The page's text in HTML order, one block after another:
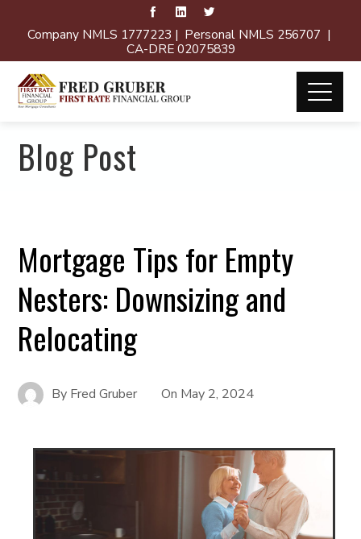
Company NMLS 1777223 | Personal NMLS 256707 |
CA-DRE 02075839
Blog Post
Mortgage Tips for Empty
Nesters: Downsizing and
Relocating
By Fred Gruber On May 2, 2024